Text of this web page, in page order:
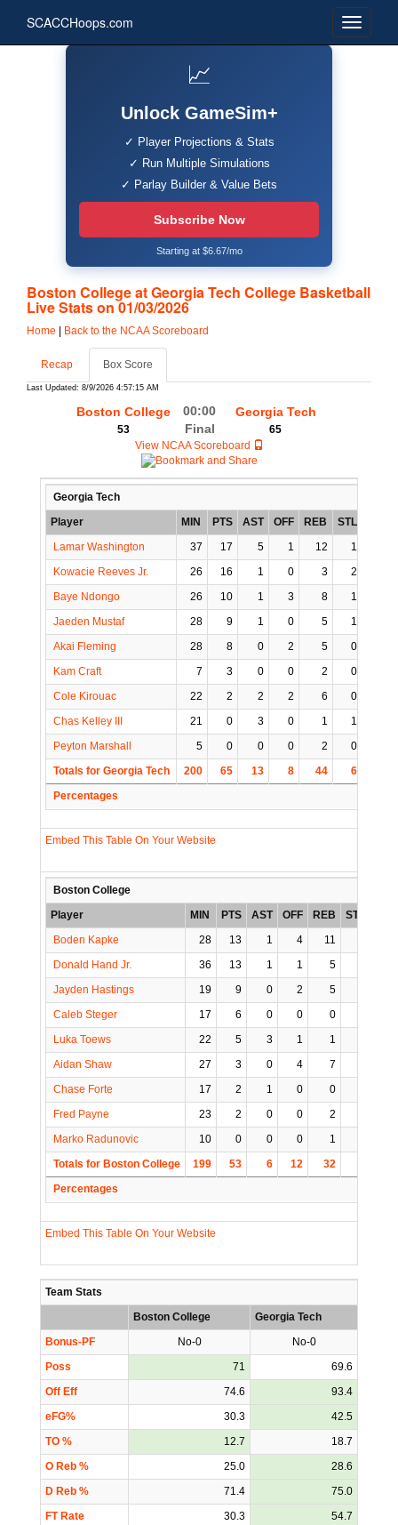
SCACCHoops.com
📈
Unlock GameSim+
✓ Player Projections & Stats
✓ Run Multiple Simulations
✓ Parlay Builder & Value Bets
Subscribe Now
Starting at $6.67/mo
Boston College at Georgia Tech College Basketball
Live Stats on 01/03/2026
Home Back to the NCAA Scoreboard
Recap Box Score
Last Updated: 8/9/2026 4:57:15 AM
Boston College
53
00:00
Final
Georgia Tech
65
View NCAA Scoreboard
Georgia Tech
Player
MIN PTS AST OFF REB STL
Lamar Washington
37 17 5 1 12 1
Kowacie Reeves Jr.
26 16 1 0 3 2
Baye Ndongo
26 10 1 3 8 1
Jaeden Mustaf
28 9 1 0 5 1
Akai Fleming
28 8 0 2 5 0
Kam Craft
7 3 0 0 2 0
Cole Kirouac
22 2 2 2 6 0
Chas Kelley III
21 0 3 0 1 1
Peyton Marshall
5 0 0 0 2 0
Totals for Georgia Tech
200 65 13 8 44 6
Percentages
Embed This Table On Your Website
Boston College
Player
MIN PTS AST OFF REB STL
Boden Kapke
28 13 1 4 11
Donald Hand Jr.
36 13 1 1 5
Jayden Hastings
19 9 0 2 5
Caleb Steger
17 6 0 0 0
Luka Toews
22 5 3 1 1
Aidan Shaw
27 3 0 4 7
Chase Forte
17 2 1 0 0
Fred Payne
23 2 0 0 2
Marko Radunovic
10 0 0 0 1
Totals for Boston College
199 53 6 12 32
Percentages
Embed This Table On Your Website
Team Stats
Boston College
Georgia Tech
Bonus-PF
No-0
No-0
Poss
71
69.6
Off Eff
74.6
93.4
eFG%
30.3
42.5
TO %
12.7
18.7
O Reb %
25.0
28.6
D Reb %
71.4
75.0
FT Rate
30.3
54.7